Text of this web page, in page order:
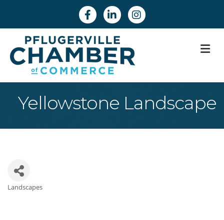
FacebookLinkedinInstagram
Yellowstone Landscape
Categories
Landscapes